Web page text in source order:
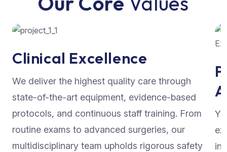
Clinical Excellence
We deliver the highest quality care through
state-of-the-art equipment, evidence-based
protocols, and continuous staff training. From
routine exams to advanced surgeries, our
multidisciplinary team upholds rigorous safety